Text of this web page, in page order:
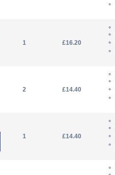
1 £16.20
2 £14.40
1 £14.40